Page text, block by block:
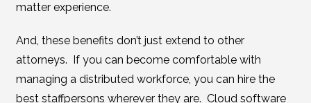
matter experience.
And, these benefits don’t just extend to other
attorneys. If you can become comfortable with
managing a distributed workforce, you can hire the
best staffpersons wherever they are. Cloud software